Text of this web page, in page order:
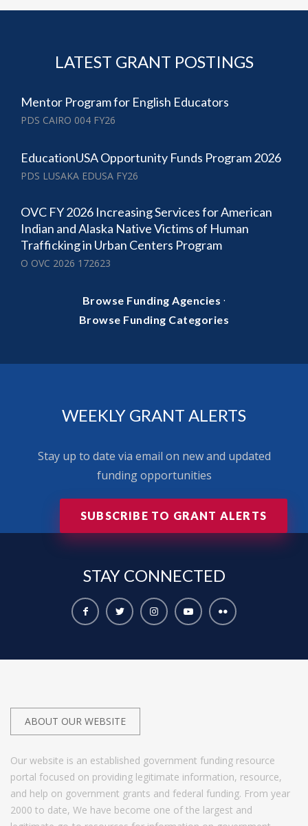
LATEST GRANT POSTINGS
Mentor Program for English Educators
PDS CAIRO 004 FY26
EducationUSA Opportunity Funds Program 2026
PDS LUSAKA EDUSA FY26
OVC FY 2026 Increasing Services for American
Indian and Alaska Native Victims of Human
Trafficking in Urban Centers Program
O OVC 2026 172623
Browse Funding Agencies ·
Browse Funding Categories
WEEKLY GRANT ALERTS
Stay up to date via email on new and updated
funding opportunities
SUBSCRIBE TO GRANT ALERTS
STAY CONNECTED
ABOUT OUR WEBSITE
Our website is an established government funding resource
portal focused on providing legitimate information, resource,
and help on government grants and federal funding. From year
2000 to date, We have become one of the largest and